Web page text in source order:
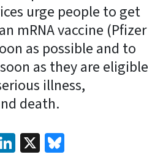
urge people to get
mRNA vaccine (Pfizer
as possible and to
as they are eligible
illness,
death.
LinkedIn
X